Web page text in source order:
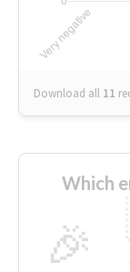
Download all 11
Which
🎉